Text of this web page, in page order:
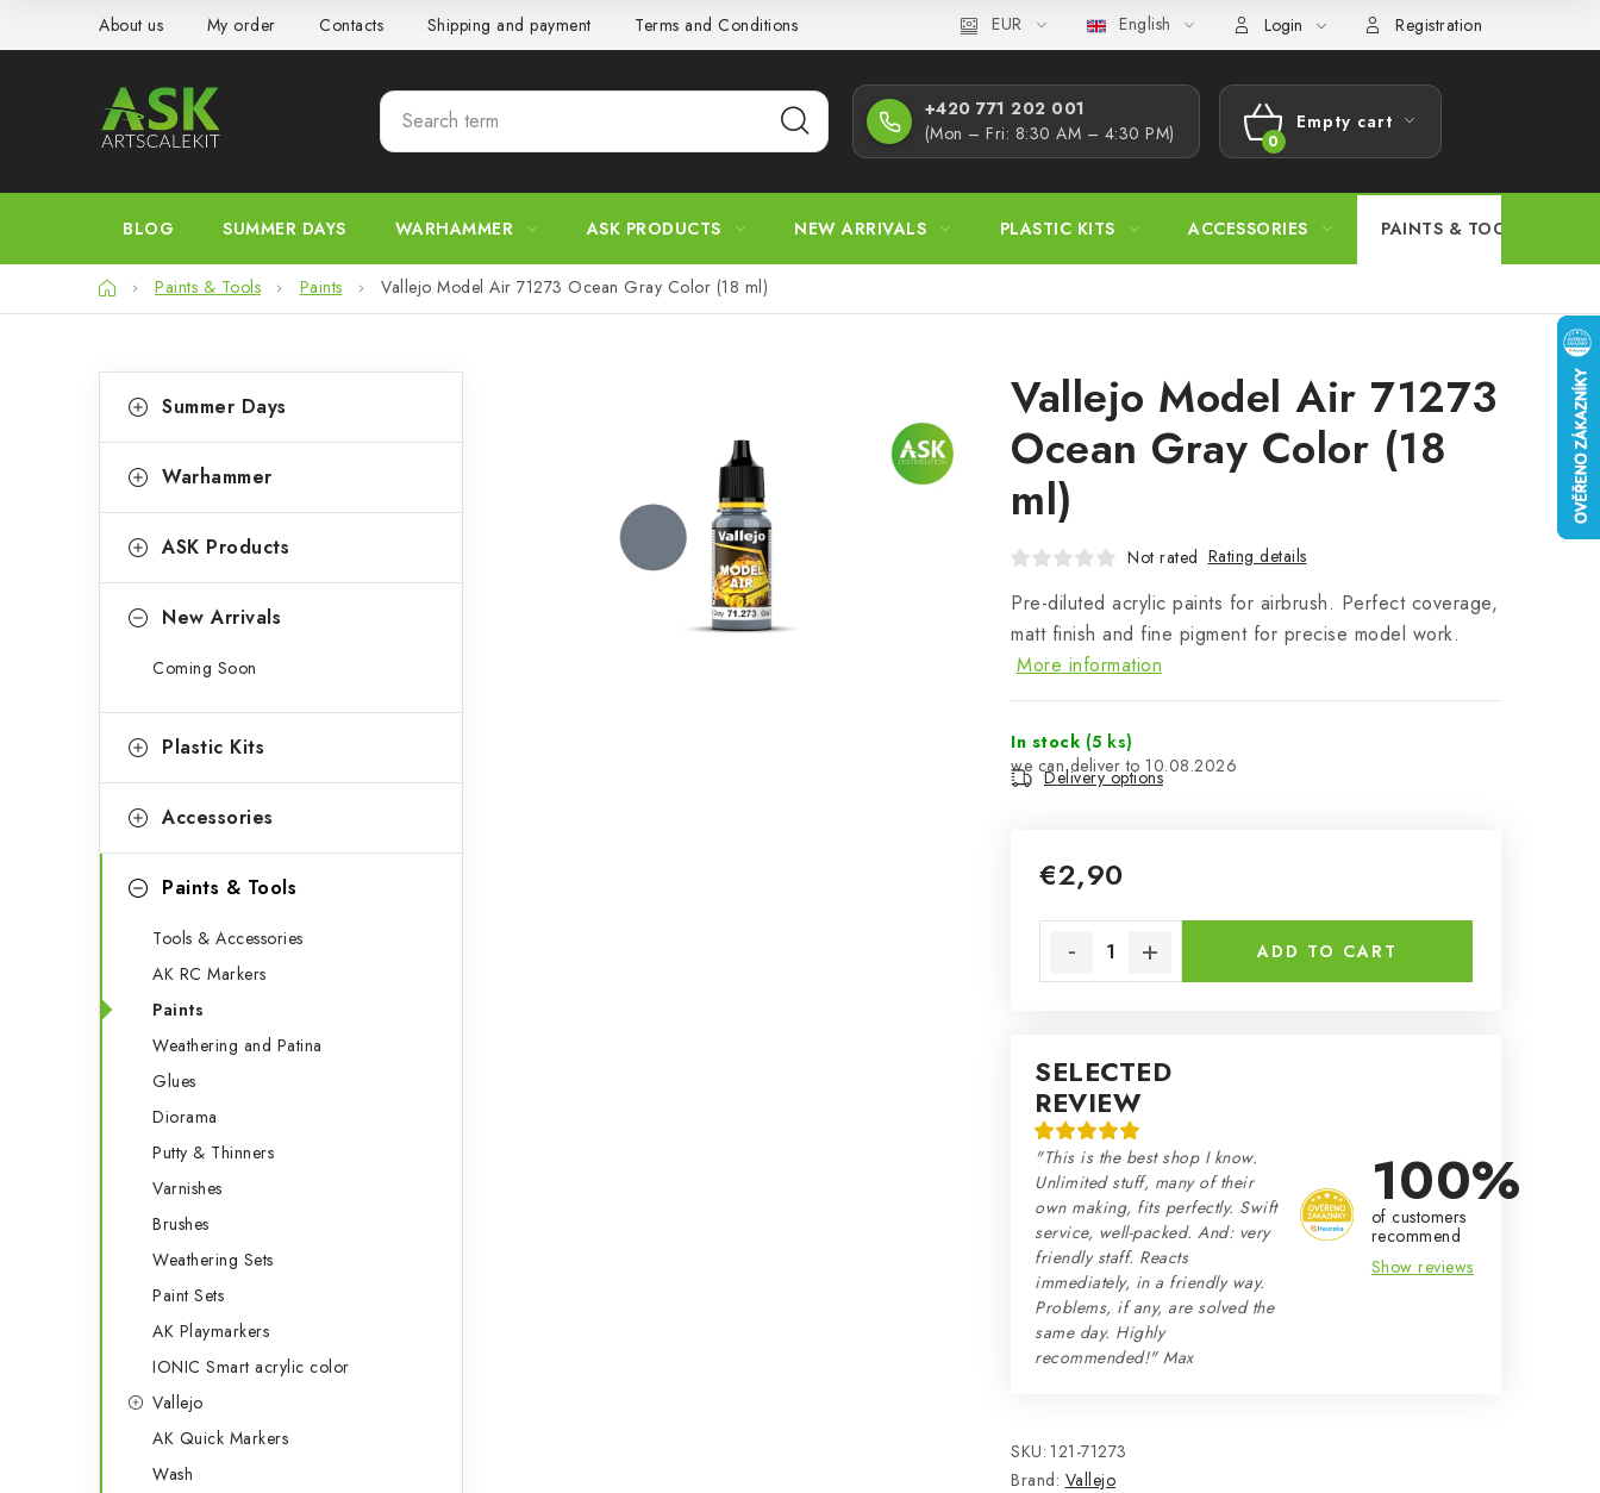
About us My order Contacts Shipping and payment Terms and Conditions Complaints Procedure Wholesale Model Paint Conversion Chart
EUR English Login Registration
+420 771 202 001​
(Mon – Fri: 8:30 AM – 4:30 PM)
SHOPPING
Empty cart
BLOG SUMMER DAYS WARHAMMER ASK PRODUCTS NEW ARRIVALS PLASTIC KITS ACCESSORIES PAINTS & TOOLS
HomePaints & Tools Paints Vallejo Model Air 71273 Ocean Gray Color (18 ml)
i
e
b
categories
a
e
o
e
Summer Days
Warhammer
ASK Products
New Arrivals
Coming Soon
Plastic Kits
Accessories
Paints & Tools
Tools & Accessories
AK RC Markers
Paints
Weathering and Patina
Glues
Diorama
Putty & Thinners
Varnishes
Brushes
Weathering Sets
Paint Sets
AK Playmarkers
IONIC Smart acrylic color
Vallejo
AK Quick Markers
Wash
Vallejo Model Air 71273
Ocean Gray Color (18
ml)
Not rated Rating details
Pre-diluted acrylic paints for airbrush. Perfect coverage,
matt finish and fine pigment for precise model work.
More information
In stock (5 ks)
10.08.2026
Delivery options
€2,90
ADD TO CART
SELECTED
REVIEW
"This is the best shop I know.
Unlimited stuff, many of their
own making, fits perfectly. Swift
service, well-packed. And: very
friendly staff. Reacts
immediately, in a friendly way.
Problems, if any, are solved the
same day. Highly
recommended!" Max
100%
of customers
recommend
Show reviews
SKU: 121-71273
Brand: Vallejo